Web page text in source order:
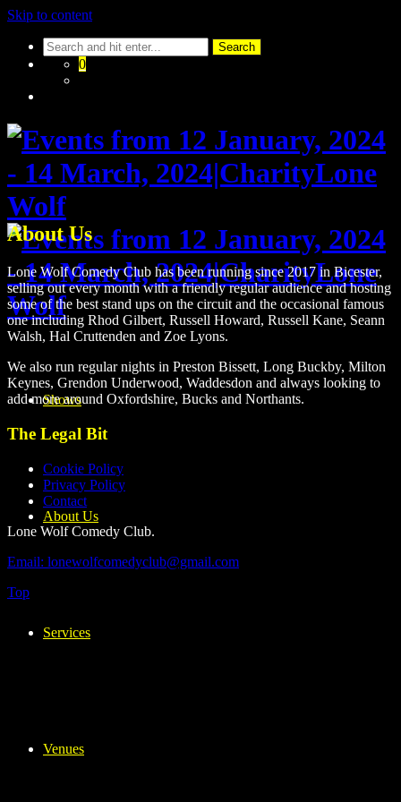
Skip to content
0
Shows
About Us
Services
Venues
About Us
Lone Wolf Comedy Club has been running since 2017 in Bicester,
selling out every month with a friendly regular audience and hosting
some of the best stand ups on the circuit and the occasional famous
one including Rhod Gilbert, Russell Howard, Russell Kane, Seann
Walsh, Hal Cruttenden and Zoe Lyons.
We also run regular nights in Preston Bissett, Long Buckby, Milton
Keynes, Grendon Underwood, Waddesdon and always looking to
add more around Oxfordshire, Bucks and Northants.
The Legal Bit
Cookie Policy
Privacy Policy
Contact
Lone Wolf Comedy Club.
Email: lonewolfcomedyclub@gmail.com
Top